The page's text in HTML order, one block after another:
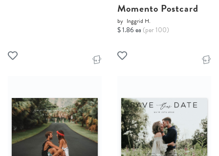
Momento Postcard
by Inggrid H.
$ 1.86 ea (per 100)